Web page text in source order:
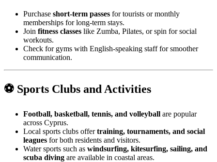
Purchase short-term passes for tourists or monthly
memberships for long-term stays.
Join fitness classes like Zumba, Pilates, or spin for social
workouts.
Check for gyms with English-speaking staff for smoother
communication.
⚽ Sports Clubs and Activities
Football, basketball, tennis, and volleyball are popular
across Cyprus.
Local sports clubs offertraining, tournaments, and social
leagues for both residents and visitors.
Water sports such as windsurfing, kitesurfing, sailing, and
scuba diving are available in coastal areas.